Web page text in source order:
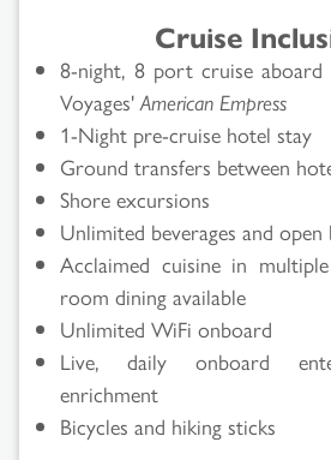
Cruise
8-night, 8 port cruise aboard
Voyages'American Empress
1-Night pre-cruise hotel stay
Ground transfers between
Shore excursions
Unlimited beverages and open
Acclaimed cuisine in
room dining available
Unlimited WiFi onboard
Live, daily onboard
enrichment
Bicycles and hiking sticks